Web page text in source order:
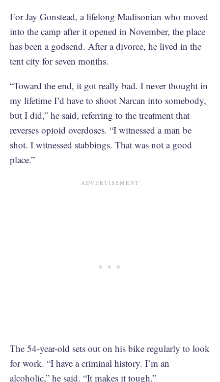
For Jay Gonstead, a lifelong Madisonian who moved
into the camp after it opened in November, the place
has been a godsend. After a divorce, he lived in the
tent city for seven months.
“Toward the end, it got really bad. I never thought in
my lifetime I’d have to shoot Narcan into somebody,
but I did,” he said, referring to the treatment that
reverses opioid overdoses. “I witnessed a man be
shot. I witnessed stabbings. That was not a good
place.”
The 54-year-old sets out on his bike regularly to look
for work. “I have a criminal history. I’m an
alcoholic,” he said. “It makes it tough.”